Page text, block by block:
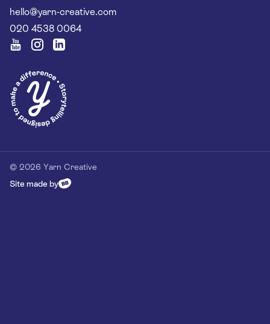
About Us
Services
Terms & Conditions
Our Customer Commitment
Contact
Contact us